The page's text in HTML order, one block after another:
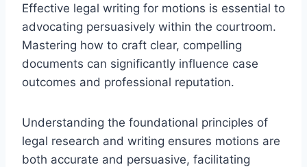
Effective legal writing for motions is essential to
advocating persuasively within the courtroom.
Mastering how to craft clear, compelling
documents can significantly influence case
outcomes and professional reputation.
Understanding the foundational principles of
legal research and writing ensures motions are
both accurate and persuasive, facilitating